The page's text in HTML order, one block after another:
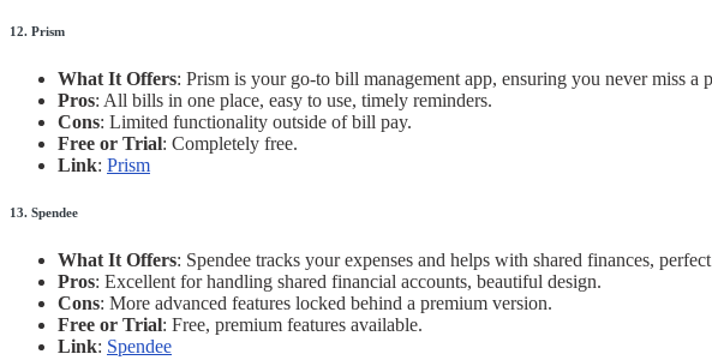
12. Prism
What It Offers: Prism is your go-to bill management app, ensuring you never miss
Pros: All bills in one place, easy to use, timely reminders.
Cons: Limited functionality outside of bill pay.
Free or Trial: Completely free.
Link: Prism
13. Spendee
What It Offers: Spendee tracks your expenses and helps with shared finances,
Pros: Excellent for handling shared financial accounts, beautiful design.
Cons: More advanced features locked behind a premium version.
Free or Trial: Free, premium features available.
Link: Spendee